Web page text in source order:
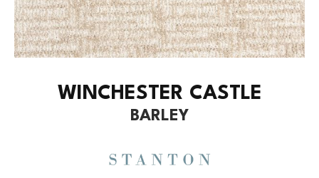
WINCHESTER CASTLE
BARLEY